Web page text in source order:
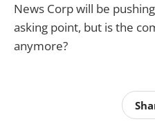
News Corp will be
asking point, but is the
anymore?